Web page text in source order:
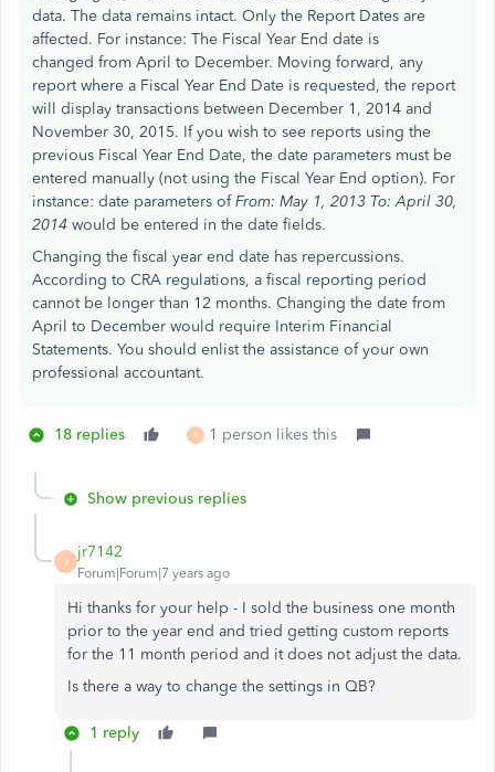
data. The data remains intact. Only the Report Dates are
affected. For instance: The Fiscal Year End date is
changed from April to December. Moving forward, any
report where a Fiscal Year End Date is requested, the report
will display transactions between December 1, 2014 and
November 30, 2015. If you wish to see reports using the
previous Fiscal Year End Date, the date parameters must be
entered manually (not using the Fiscal Year End option). For
instance: date parameters ofFrom: May 1, 2013 To: April 30,
2014 would be entered in the date fields.
Changing the fiscal year end date has repercussions.
According to CRA regulations, a fiscal reporting period
cannot be longer than 12 months. Changing the date from
April to December would require Interim Financial
Statements. You should enlist the assistance of your own
professional accountant.
18 replies R 1 person likes this
Show previous replies
J
jr7142
Forum|Forum|7 years ago
Hi thanks for your help - I sold the business one month
prior to the year end and tried getting custom reports
for the 11 month period and it does not adjust the data.
Is there a way to change the settings in QB?
1 reply